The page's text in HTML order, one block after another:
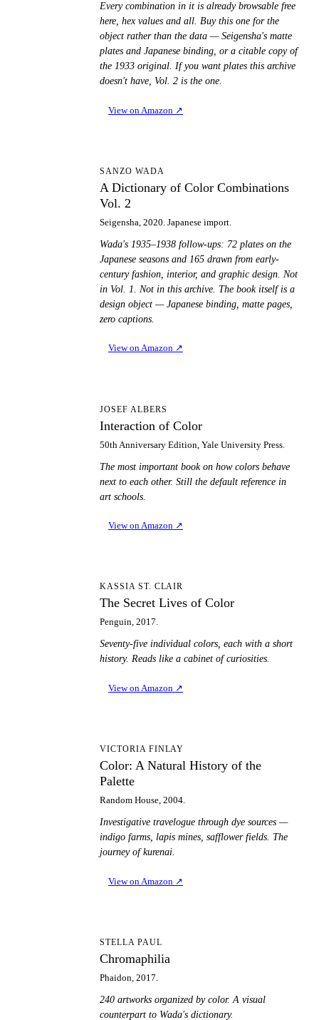
Every combination in it is already browsable free
here, hex values and all. Buy this one for the
object rather than the data — Seigensha's matte
plates and Japanese binding, or a citable copy of
the 1933 original. If you want plates this archive
doesn't have, Vol. 2 is the one.
View on Amazon ↗
SANZO WADA
A Dictionary of Color Combinations
Vol. 2
Seigensha, 2020. Japanese import.
Wada's 1935–1938 follow-ups: 72 plates on the
Japanese seasons and 165 drawn from early-
century fashion, interior, and graphic design. Not
in Vol. 1. Not in this archive. The book itself is a
design object — Japanese binding, matte pages,
zero captions.
View on Amazon ↗
JOSEF ALBERS
Interaction of Color
50th Anniversary Edition, Yale University Press.
The most important book on how colors behave
next to each other. Still the default reference in
art schools.
View on Amazon ↗
KASSIA ST. CLAIR
The Secret Lives of Color
Penguin, 2017.
Seventy-five individual colors, each with a short
history. Reads like a cabinet of curiosities.
View on Amazon ↗
VICTORIA FINLAY
Color: A Natural History of the
Palette
Random House, 2004.
Investigative travelogue through dye sources —
indigo farms, lapis mines, safflower fields. The
journey of kurenai.
View on Amazon ↗
STELLA PAUL
Chromaphilia
Phaidon, 2017.
240 artworks organized by color. A visual
counterpart to Wada's dictionary.